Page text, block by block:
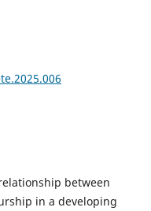
between
in a developing